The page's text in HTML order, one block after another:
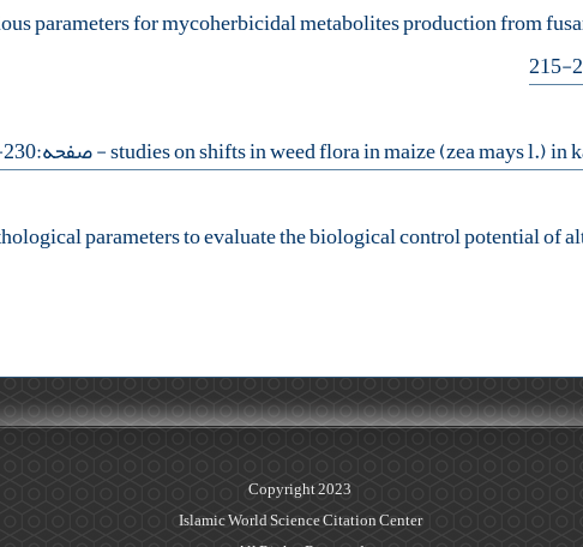
parameters for mycoherbicidal metabolites production from
- صفحه:230-240
parameters to evaluate the biological control potential of
Copyright 2023
Islamic World Science Citation Center